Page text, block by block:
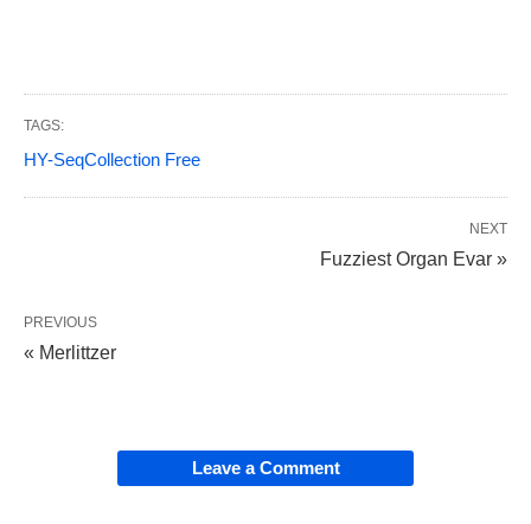
TAGS:
HY-SeqCollection Free
NEXT
Fuzziest Organ Evar »
PREVIOUS
« Merlittzer
Leave a Comment